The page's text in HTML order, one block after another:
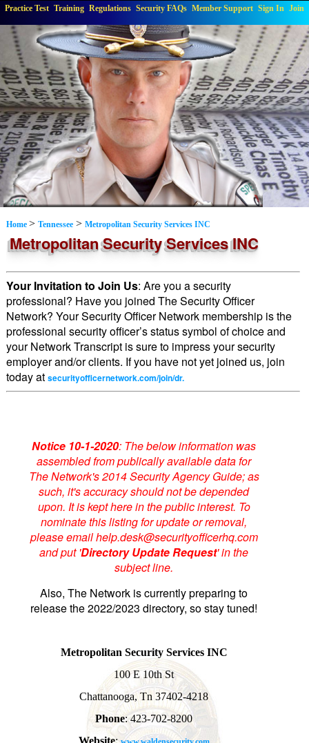
Practice Test Training Regulations Security FAQs Member Support Sign In Join
Home > Tennessee > Metropolitan Security Services INC
Metropolitan Security Services INC
Your Invitation to Join Us: Are you a security
professional? Have you joined The Security Officer
Network? Your Security Officer Network membership is the
professional security officer’s status symbol of choice and
your Network Transcript is sure to impress your security
employer and/or clients. If you have not yet joined us, join
today at securityofficernetwork.com/join/dr.
Notice 10-1-2020: The below information was
assembled from publically available data for
The Network's 2014 Security Agency Guide; as
such, it's accuracy should not be depended
upon. It is kept here in the public interest. To
nominate this listing for update or removal,
please email help.desk@securityofficerhq.com
and put 'Directory Update Request' in the
subject line.
Also, The Network is currently preparing to
release the 2022/2023 directory, so stay tuned!
Metropolitan Security Services INC
100 E 10th St
Chattanooga, Tn 37402-4218
Phone: 423-702-8200
Website: